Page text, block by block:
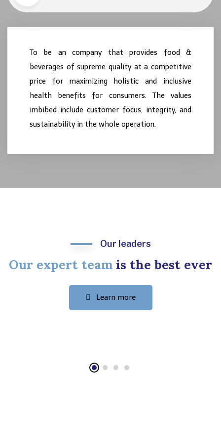
To be ancompanythat provides food &
beverages of supreme quality at a competitive
price for maximizing holistic and inclusive
health benefits for consumers. The values
imbibed include customer focus, integrity, and
sustainability in the whole operation.
Our leaders
Our expert team is the best ever
Learn more